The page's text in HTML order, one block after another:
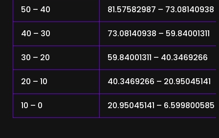
50 – 40 81.57582987 – 73.08140938
40 – 30 73.08140938 – 59.84001311
30 – 20 59.84001311 – 40.3469266
20 – 10 40.3469266 – 20.95045141
10 – 0 20.95045141 – 6.599800585